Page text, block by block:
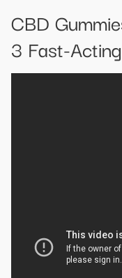
​​CBD
3 Fast-